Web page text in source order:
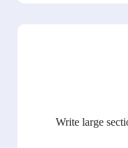
Write large